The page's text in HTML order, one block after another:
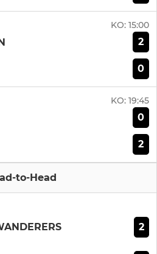
KO: 15:00
2
0
KO: 19:45
0
2
to-Head
2